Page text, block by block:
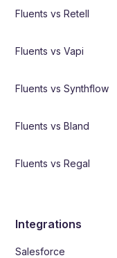
Fluents vs Retell
Fluents vs Vapi
Fluents vs Synthflow
Fluents vs Bland
Fluents vs Regal
Integrations
Salesforce